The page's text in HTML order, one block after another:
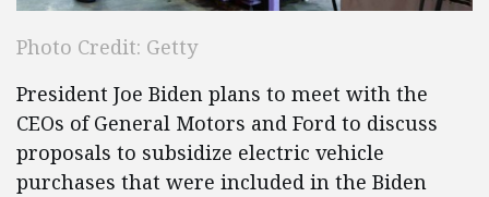
Photo Credit: Getty
President Joe Biden plans to meet with the
CEOs of General Motors and Ford to discuss
proposals to subsidize electric vehicle
purchases that were included in the Biden